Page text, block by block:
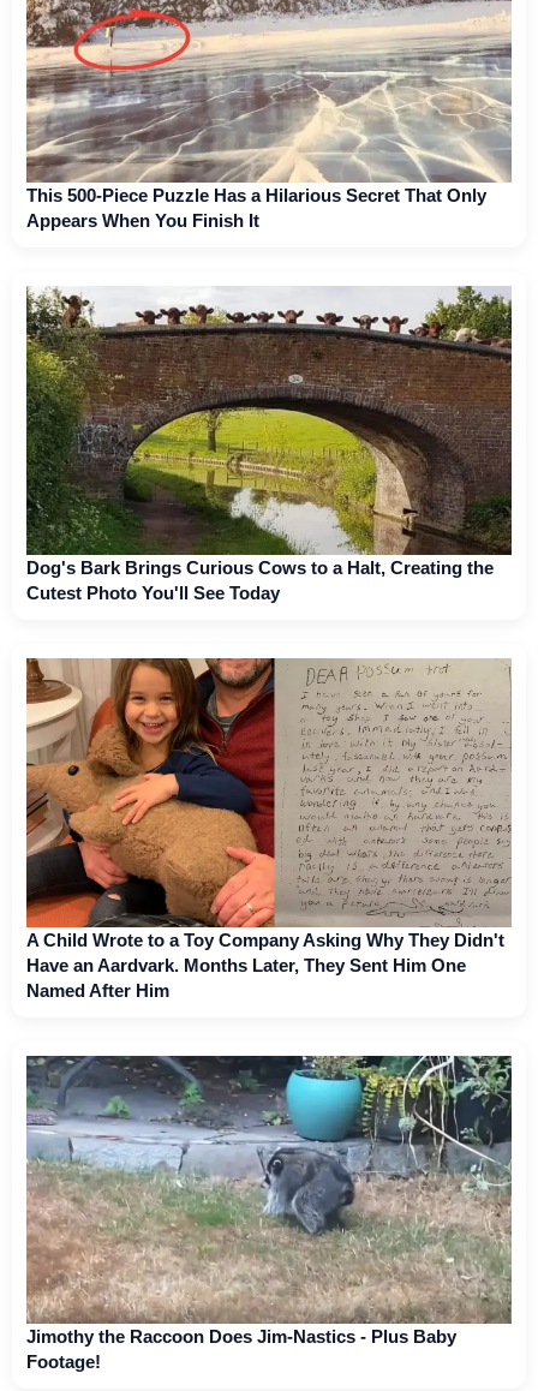
This 500-Piece Puzzle Has a Hilarious Secret That Only
Appears When You Finish It
Dog's Bark Brings Curious Cows to a Halt, Creating the
Cutest Photo You'll See Today
A Child Wrote to a Toy Company Asking Why They Didn't
Have an Aardvark. Months Later, They Sent Him One
Named After Him
Jimothy the Raccoon Does Jim-Nastics - Plus Baby
Footage!